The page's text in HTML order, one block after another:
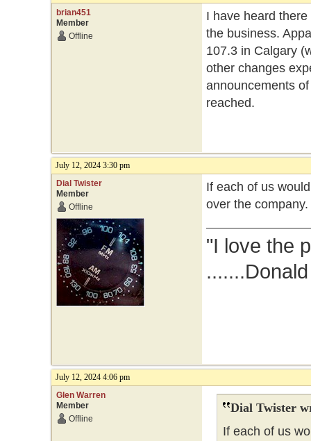
brian451
Member
Offline
I have heard
the business.
107.3 in Calgary
other changes
announcements
reached.
July 12, 2024 3:30 pm
Dial Twister
Member
Offline
If each of us
over the
"I love the
July 12, 2024 4:06 pm
Glen Warren
Member
Offline
Dial Twister
If each of us